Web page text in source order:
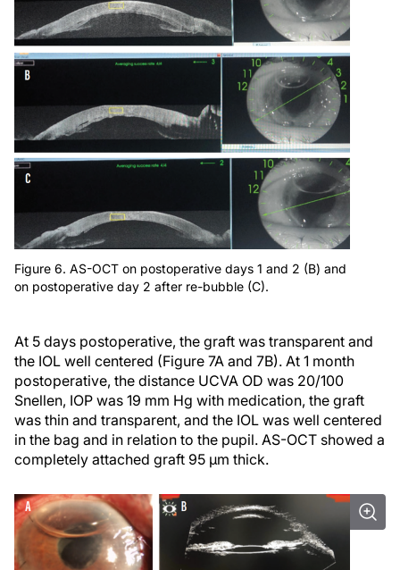
Figure 6. AS-OCT on postoperative days 1 and 2 (B) and
on postoperative day 2 after re-bubble (C).
At 5 days postoperative, the graft was transparent and
the IOL well centered (Figure 7A and 7B). At 1 month
postoperative, the distance UCVA OD was 20/100
Snellen, IOP was 19 mm Hg with medication, the graft
was thin and transparent, and the IOL was well centered
in the bag and in relation to the pupil. AS-OCT showed a
completely attached graft 95 µm thick.